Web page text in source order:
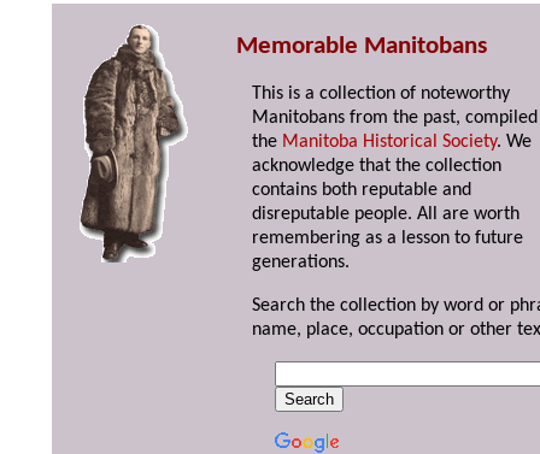
Memorable Manitobans
This is a collection of noteworthy
Manitobans from the past,
the Manitoba Historical Society. We
acknowledge that the collection
contains both reputable and
disreputable people. All are worth
remembering as a lesson to future
generations.
Search the collection by word or
name, place, occupation or other